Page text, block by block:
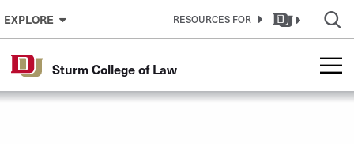
Skip to Content
EXPLORE RESOURCES FOR
Sturm College of Law